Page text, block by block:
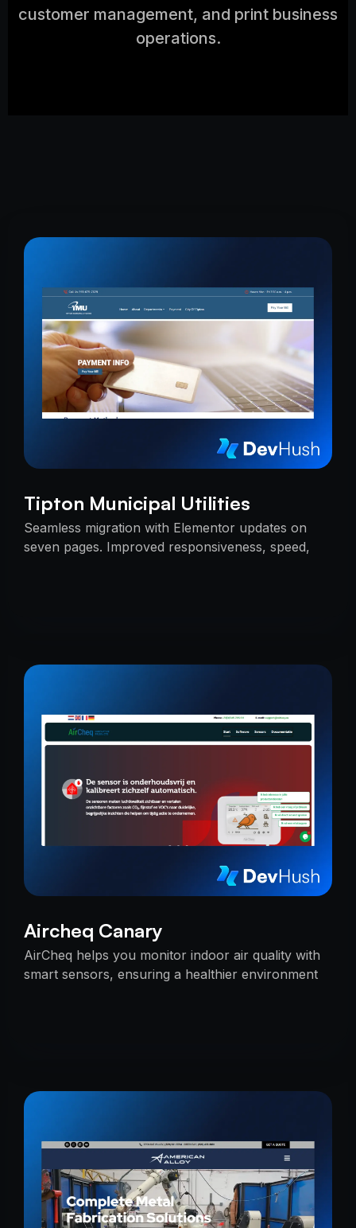
customer management, and print business
operations.
Tipton Municipal Utilities
Seamless migration with Elementor updates on
seven pages. Improved responsiveness, speed,
Aircheq Canary
AirCheq helps you monitor indoor air quality with
smart sensors, ensuring a healthier environment